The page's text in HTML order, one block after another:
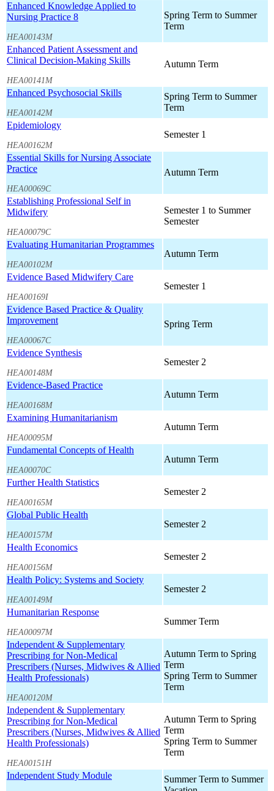
Enhanced Knowledge Applied to
Nursing Practice 8
HEA00143M
Spring Term to Summer
Term
Enhanced Patient Assessment and
Clinical Decision-Making Skills
HEA00141M
Autumn Term
Enhanced Psychosocial Skills
HEA00142M
Spring Term to Summer
Term
Epidemiology
HEA00162M
Semester 1
Essential Skills for Nursing Associate
Practice
HEA00069C
Autumn Term
Establishing Professional Self in
Midwifery
HEA00079C
Semester 1 to Summer
Semester
Evaluating Humanitarian Programmes
HEA00102M
Autumn Term
Evidence Based Midwifery Care
HEA00169I
Semester 1
Evidence Based Practice & Quality
Improvement
HEA00067C
Spring Term
Evidence Synthesis
HEA00148M
Semester 2
Evidence-Based Practice
HEA00168M
Autumn Term
Examining Humanitarianism
HEA00095M
Autumn Term
Fundamental Concepts of Health
HEA00070C
Autumn Term
Further Health Statistics
HEA00165M
Semester 2
Global Public Health
HEA00157M
Semester 2
Health Economics
HEA00156M
Semester 2
Health Policy: Systems and Society
HEA00149M
Semester 2
Humanitarian Response
HEA00097M
Summer Term
Independent & Supplementary
Prescribing for Non-Medical
Prescribers (Nurses, Midwives & Allied
Health Professionals)
HEA00120M
Autumn Term to Spring
Term
Spring Term to Summer
Term
Independent & Supplementary
Prescribing for Non-Medical
Prescribers (Nurses, Midwives & Allied
Health Professionals)
HEA00151H
Autumn Term to Spring
Term
Spring Term to Summer
Term
Independent Study Module
Summer Term to Summer